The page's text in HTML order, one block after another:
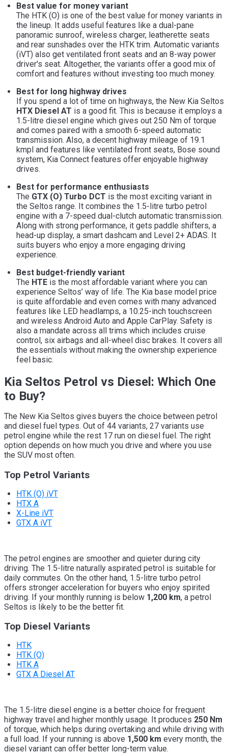
Best value for money variant
The HTK (O) is one of the best value for money variants in
the lineup. It adds useful features like a dual-pane
panoramic sunroof, wireless charger, leatherette seats
and rear sunshades over the HTK trim. Automatic variants
(iVT) also get ventilated front seats and an 8-way power
driver's seat. Altogether, the variants offer a good mix of
comfort and features without investing too much money.
Best for long highway drives
If you spend a lot of time on highways, the New Kia Seltos
HTX Diesel AT is a good fit. This is because it employs a
1.5-litre diesel engine which gives out 250 Nm of torque
and comes paired with a smooth 6-speed automatic
transmission. Also, a decent highway mileage of 19.1
kmpl and features like ventilated front seats, Bose sound
system, Kia Connect features offer enjoyable highway
drives.
Best for performance enthusiasts
The GTX (O) Turbo DCT is the most exciting variant in
the Seltos range. It combines the 1.5-litre turbo petrol
engine with a 7-speed dual-clutch automatic transmission.
Along with strong performance, it gets paddle shifters, a
head-up display, a smart dashcam and Level 2+ ADAS. It
suits buyers who enjoy a more engaging driving
experience.
Best budget-friendly variant
The HTE is the most affordable variant where you can
experience Seltos’ way of life. The Kia base model price
is quite affordable and even comes with many advanced
features like LED headlamps, a 10.25-inch touchscreen
and wireless Android Auto and Apple CarPlay. Safety is
also a mandate across all trims which includes cruise
control, six airbags and all-wheel disc brakes. It covers all
the essentials without making the ownership experience
feel basic.
Kia Seltos Petrol vs Diesel: Which One
to Buy?
The New Kia Seltos gives buyers the choice between petrol
and diesel fuel types. Out of 44 variants, 27 variants use
petrol engine while the rest 17 run on diesel fuel. The right
option depends on how much you drive and where you use
the SUV most often.
Top Petrol Variants
HTK (O) iVT
HTX A
X-Line iVT
GTX A iVT
The petrol engines are smoother and quieter during city
driving. The 1.5-litre naturally aspirated petrol is suitable for
daily commutes. On the other hand, 1.5-litre turbo petrol
offers stronger acceleration for buyers who enjoy spirited
driving. If your monthly running is below 1,200 km, a petrol
Seltos is likely to be the better fit.
Top Diesel Variants
HTK
HTK (O)
HTK A
GTX A Diesel AT
The 1.5-litre diesel engine is a better choice for frequent
highway travel and higher monthly usage. It produces 250 Nm
of torque, which helps during overtaking and while driving with
a full load. If your running is above 1,500 km every month, the
diesel variant can offer better long-term value.